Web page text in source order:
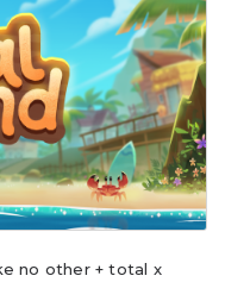
no other + total x